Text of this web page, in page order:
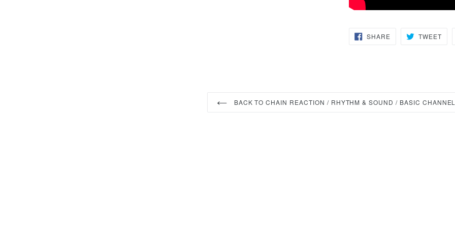
SHARESHARE
ON
TWEET
BACK TO CHAIN REACTION / RHYTHM & SOUND / BASIC